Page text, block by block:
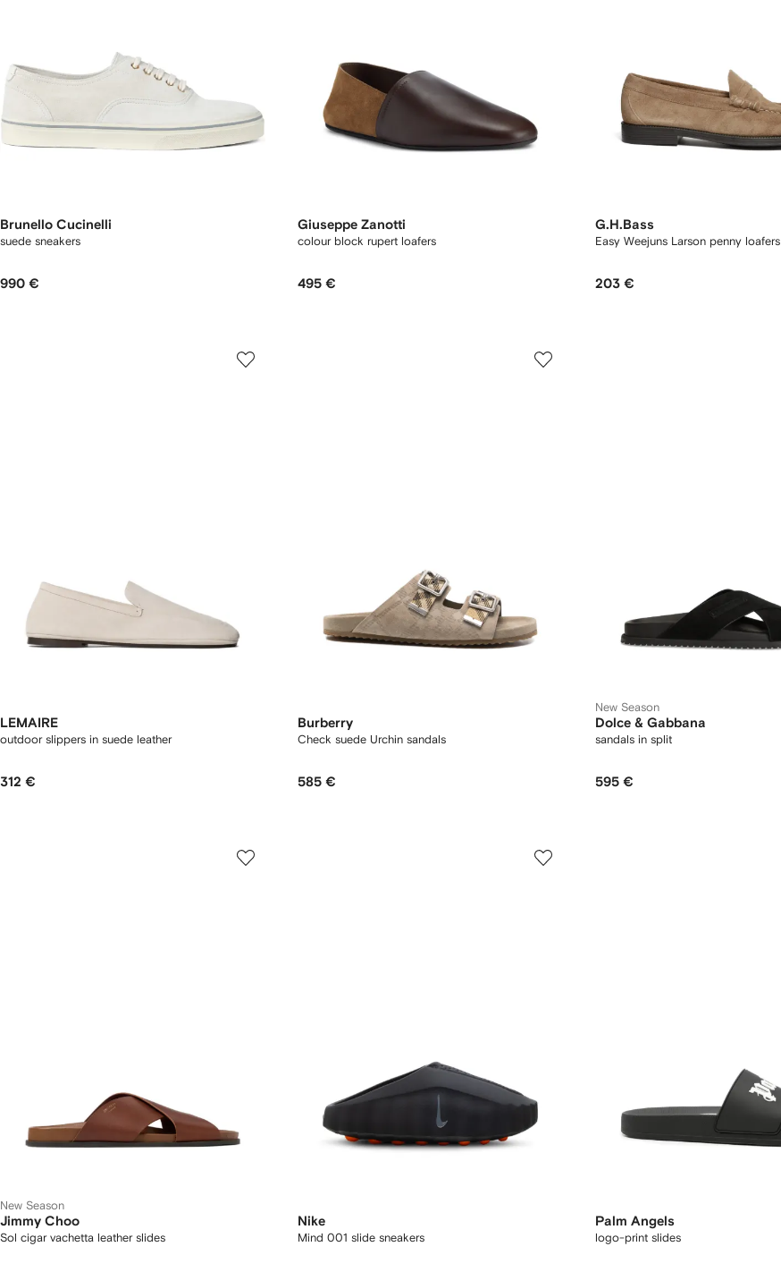
Brunello Cucinelli
suede sneakers
990 €
Giuseppe Zanotti
colour block rupert loafers
495 €
G.H.Bass
Easy Weejuns Larson penny loafers
203 €
LEMAIRE
outdoor slippers in suede leather
312 €
Burberry
Check suede Urchin sandals
585 €
New Season
Dolce & Gabbana
sandals in split
595 €
New Season
Jimmy Choo
Sol cigar vachetta leather slides
Nike
Mind 001 slide sneakers
Palm Angels
logo-print slides